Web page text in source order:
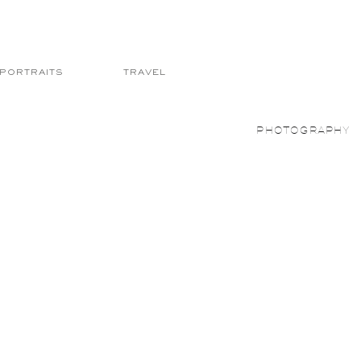
PHOTOGRAPHY
PORTRAITS TRAVEL